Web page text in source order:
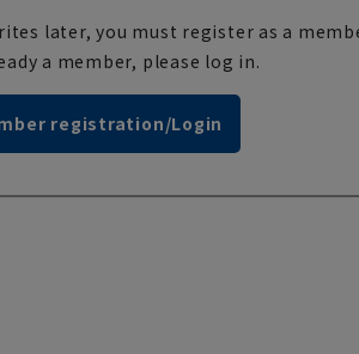
later, you must register as a
a member, please log in.
registration/Login